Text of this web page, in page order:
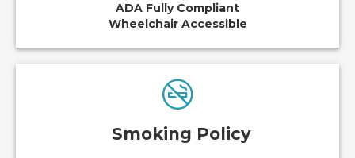
ADA Fully Compliant
Wheelchair Accessible
Smoking Policy